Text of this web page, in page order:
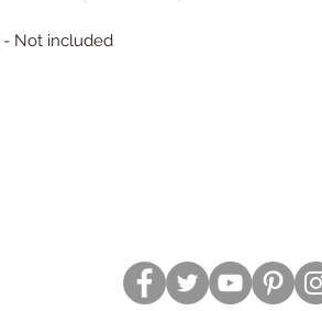
- Not included